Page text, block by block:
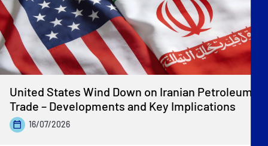
United States Wind Down on Iranian Petroleum
Trade – Developments and Key Implications
16/07/2026